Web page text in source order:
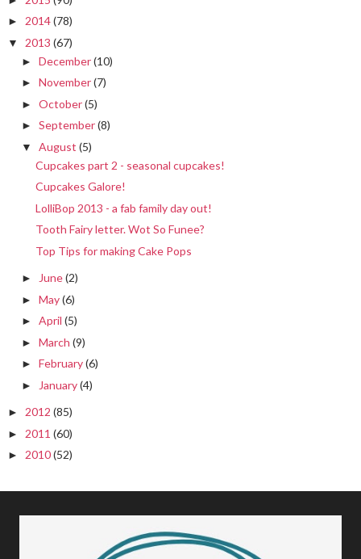
► 2014(78)
▼ 2013 (67)
► December(10)
► November(7)
► October(5)
► September(8)
▼ August (5)
Cupcakes part 2 - seasonal cupcakes!
Cupcakes Galore!
LolliBop 2013 - a fab family day out!
Tooth Fairy letter. Wot So Funee?
Top Tips for making Cake Pops
► June(2)
► May(6)
► April (5)
► March (9)
► February(6)
► January(4)
► 2012 (85)
► 2011 (60)
► 2010(52)